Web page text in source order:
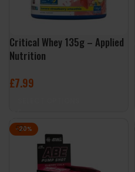
Critical Whey 135g – Applied
Nutrition
£7.99
-20%